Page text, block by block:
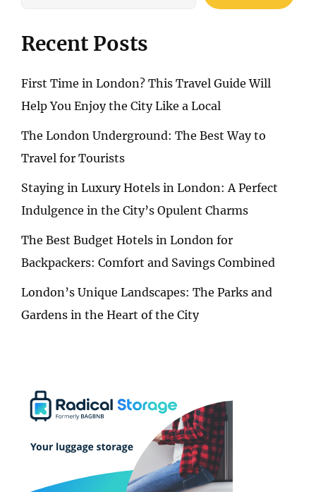
Recent Posts
First Time in London? This Travel Guide Will
Help You Enjoy the City Like a Local
The London Underground: The Best Way to
Travel for Tourists
Staying in Luxury Hotels in London: A Perfect
Indulgence in the City’s Opulent Charms
The Best Budget Hotels in London for
Backpackers: Comfort and Savings Combined
London’s Unique Landscapes: The Parks and
Gardens in the Heart of the City